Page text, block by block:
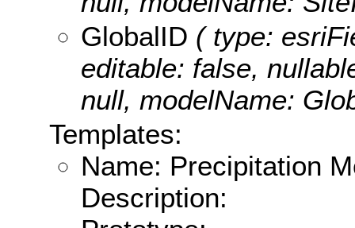
GlobalID ( type:
editable: false,
null, modelName:
Templates:
Name: Precipitation
Description: